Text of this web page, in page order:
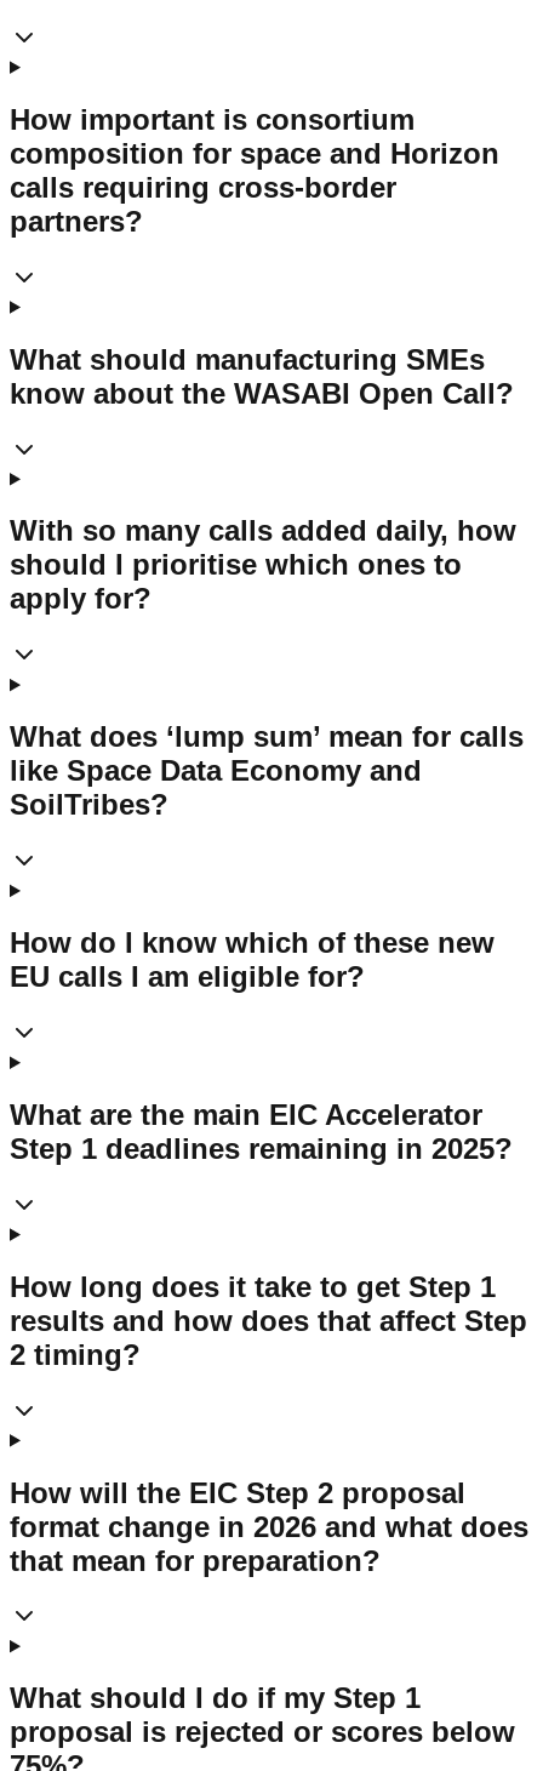
How important is consortium
composition for space and Horizon
calls requiring cross-border
partners?
What should manufacturing SMEs
know about the WASABI Open Call?
With so many calls added daily, how
should I prioritise which ones to
apply for?
What does ‘lump sum’ mean for calls
like Space Data Economy and
SoilTribes?
How do I know which of these new
EU calls I am eligible for?
What are the main EIC Accelerator
Step 1 deadlines remaining in 2025?
How long does it take to get Step 1
results and how does that affect Step
2 timing?
How will the EIC Step 2 proposal
format change in 2026 and what does
that mean for preparation?
What should I do if my Step 1
proposal is rejected or scores below